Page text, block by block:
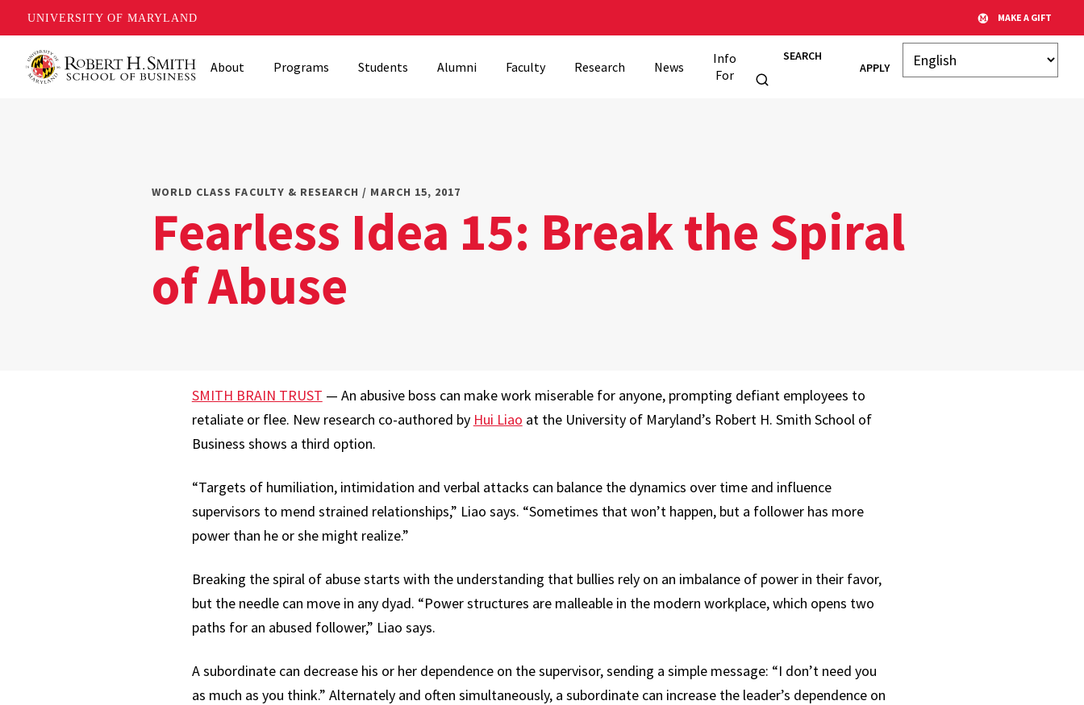
UNIVERSITY OF MARYLAND MAKE A GIFT
About Programs Students Alumni Faculty Research News
Info
For
SEARCH
APPLY
WORLD CLASS FACULTY & RESEARCH / MARCH 15, 2017
Fearless Idea 15: Break the Spiral
of Abuse
SMITH BRAIN TRUST — An abusive boss can make work miserable for anyone, prompting defiant employees to
retaliate or flee. New research co-authored by Hui Liao at the University of Maryland’s Robert H. Smith School of
Business shows a third option.
“Targets of humiliation, intimidation and verbal attacks can balance the dynamics over time and influence
supervisors to mend strained relationships,” Liao says. “Sometimes that won’t happen, but a follower has more
power than he or she might realize.”
Breaking the spiral of abuse starts with the understanding that bullies rely on an imbalance of power in their favor,
but the needle can move in any dyad. “Power structures are malleable in the modern workplace, which opens two
paths for an abused follower,” Liao says.
A subordinate can decrease his or her dependence on the supervisor, sending a simple message: “I don’t need you
as much as you think.” Alternately and often simultaneously, a subordinate can increase the leader’s dependence on